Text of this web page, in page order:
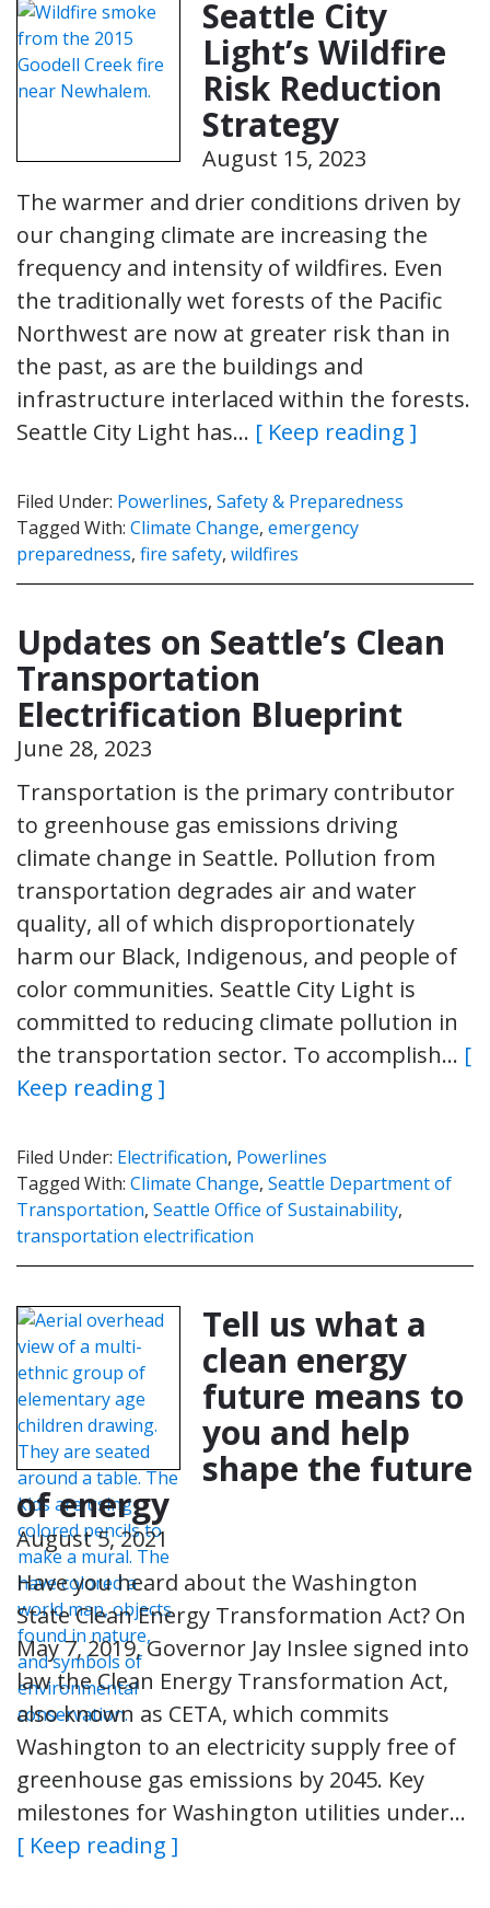
Seattle City
Light’s Wildfire
Risk Reduction
Strategy
August 15, 2023
The warmer and drier conditions driven by
our changing climate are increasing the
frequency and intensity of wildfires. Even
the traditionally wet forests of the Pacific
Northwest are now at greater risk than in
the past, as are the buildings and
infrastructure interlaced within the forests.
Seattle City Light has… [ Keep reading ]
Filed Under: Powerlines, Safety & Preparedness
Tagged With: Climate Change, emergency
preparedness, fire safety, wildfires
Updates on Seattle’s Clean
Transportation
Electrification Blueprint
June 28, 2023
Transportation is the primary contributor
to greenhouse gas emissions driving
climate change in Seattle. Pollution from
transportation degrades air and water
quality, all of which disproportionately
harm our Black, Indigenous, and people of
color communities. Seattle City Light is
committed to reducing climate pollution in
the transportation sector. To accomplish… [
Keep reading ]
Filed Under: Electrification, Powerlines
Tagged With: Climate Change, Seattle Department of
Transportation, Seattle Office of Sustainability,
transportation electrification
Tell us what a
clean energy
future means to
you and help
shape the future
of energy
August 5, 2021
Have you heard about the Washington
State Clean Energy Transformation Act? On
May 7, 2019, Governor Jay Inslee signed into
law the Clean Energy Transformation Act,
also known as CETA, which commits
Washington to an electricity supply free of
greenhouse gas emissions by 2045. Key
milestones for Washington utilities under…
[ Keep reading ]